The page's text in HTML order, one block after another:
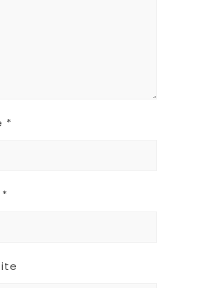
*
*